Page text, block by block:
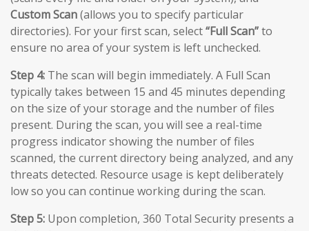
Custom Scan(allows you to specify particular
directories). For your first scan, select“Full Scan”to
ensure no area of your system is left unchecked.
Step 4: The scan will begin immediately. A Full Scan
typically takes between 15 and 45 minutes depending
on the size of your storage and the number of files
present. During the scan, you will see a real-time
progress indicator showing the number of files
scanned, the current directory being analyzed, and any
threats detected. Resource usage is kept deliberately
low so you can continue working during the scan.
Step 5: Upon completion, 360 Total Security presents a